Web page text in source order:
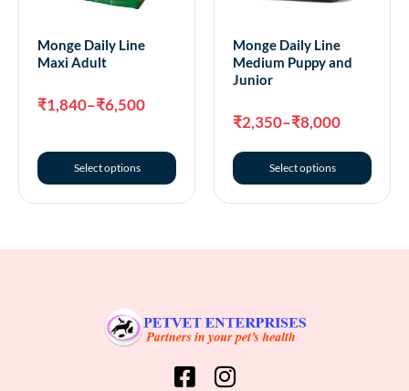
Monge Daily Line
Maxi Adult
₹1,840–₹6,500
Select options
Monge Daily Line
Medium Puppy and
Junior
₹2,350–₹8,000
Select options